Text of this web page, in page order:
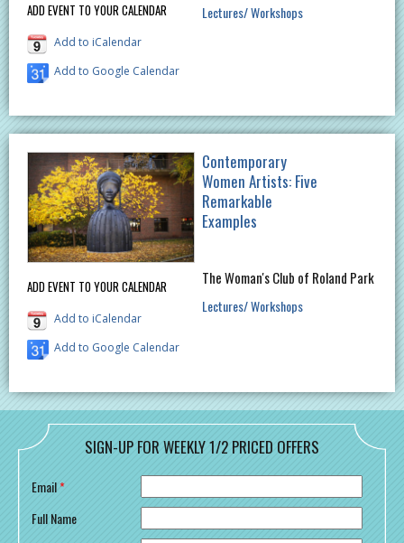
ADD EVENT TO YOUR CALENDAR
Add to iCalendar
Add to Google Calendar
Lectures/ Workshops
ADD EVENT TO YOUR CALENDAR
Add to iCalendar
Add to Google Calendar
Contemporary
Women Artists: Five
Remarkable
Examples
The Woman's Club of Roland Park
Lectures/ Workshops
SIGN-UP FOR WEEKLY 1/2 PRICED OFFERS
Email*
Full Name